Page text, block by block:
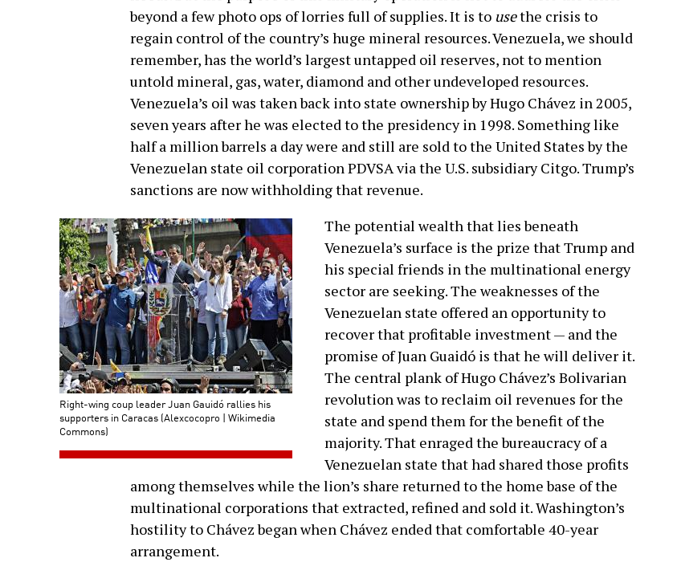
beyond a few photo ops of lorries full of supplies. It is to usethe crisis to
regain control of the country’s huge mineral resources. Venezuela, we should
remember, has the world’s largest untapped oil reserves, not to mention
untold mineral, gas, water, diamond and other undeveloped resources.
Venezuela’s oil was taken back into state ownership by Hugo Chávez in 2005,
seven years after he was elected to the presidency in 1998. Something like
half a million barrels a day were and still are sold to the United States by the
Venezuelan state oil corporation PDVSA via the U.S. subsidiary Citgo. Trump’s
sanctions are now withholding that revenue.
Right-wing coup leader Juan Gauidó rallies his
supporters in Caracas (Alexcocopro | Wikimedia
Commons)
The potential wealth that lies beneath
Venezuela’s surface is the prize that Trump and
his special friends in the multinational energy
sector are seeking. The weaknesses of the
Venezuelan state offered an opportunity to
recover that profitable investment — and the
promise of Juan Guaidó is that he will deliver it.
The central plank of Hugo Chávez’s Bolivarian
revolution was to reclaim oil revenues for the
state and spend them for the benefit of the
majority. That enraged the bureaucracy of a
Venezuelan state that had shared those profits
among themselves while the lion’s share returned to the home base of the
multinational corporations that extracted, refined and sold it. Washington’s
hostility to Chávez began when Chávez ended that comfortable 40-year
arrangement.